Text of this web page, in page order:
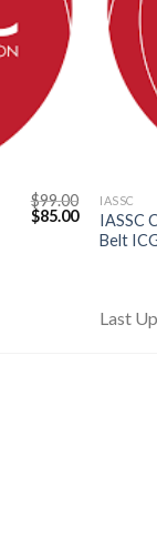
$99.00
Original
price
$85.00Current
price
IASSC
IASSC
Belt
Last